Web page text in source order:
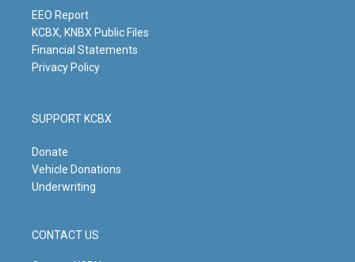
m
EEO Report
KCBX, KNBX Public Files
Financial Statements
Privacy Policy
SUPPORT KCBX
Donate
Vehicle Donations
Underwriting
CONTACT US